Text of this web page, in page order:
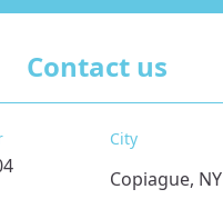
Contact us
City
Copiague, NY